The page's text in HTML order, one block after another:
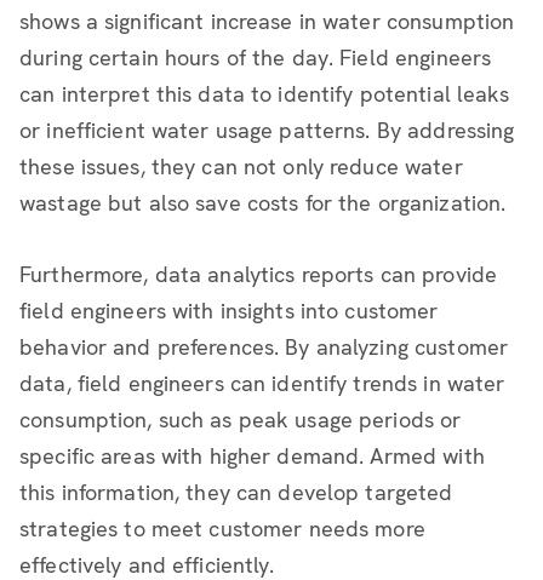
shows a significant increase in water consumption
during certain hours of the day. Field engineers
can interpret this data to identify potential leaks
or inefficient water usage patterns. By addressing
these issues, they can not only reduce water
wastage but also save costs for the organization.
Furthermore, data analytics reports can provide
field engineers with insights into customer
behavior and preferences. By analyzing customer
data, field engineers can identify trends in water
consumption, such as peak usage periods or
specific areas with higher demand. Armed with
this information, they can develop targeted
strategies to meet customer needs more
effectively and efficiently.